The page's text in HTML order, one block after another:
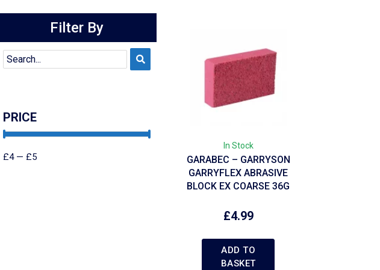
Filter By
PRICE
£4— £5
In Stock
GARABEC – GARRYSON
GARRYFLEX ABRASIVE
BLOCK EX COARSE 36G
£4.99
ADD TO
BASKET